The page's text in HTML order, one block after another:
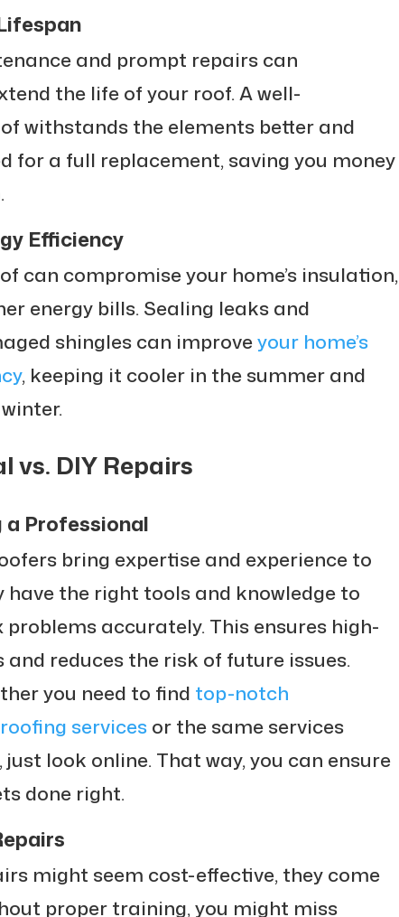
and prompt repairs can
the life of your roof. A well-
withstands the elements better and
for a full replacement, saving you money
Efficiency
can compromise your home’s insulation,
energy bills. Sealing leaks and
shingles can improveyour home’s
, keeping it cooler in the summer and
vs. DIY Repairs
a Professional
bring expertise and experience to
have the right tools and knowledge to
problems accurately. This ensures high-
reduces the risk of future issues.
you need to find top-notch
servicesor the same services
just look online. That way, you can ensure
done right.
might seem cost-effective, they come
proper training, you might miss